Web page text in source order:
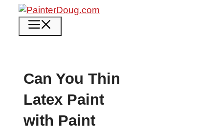
Skip
content
Can You Thin
Latex Paint
with Paint